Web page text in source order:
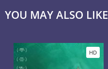
YOU MAY ALSO LIKE
HD